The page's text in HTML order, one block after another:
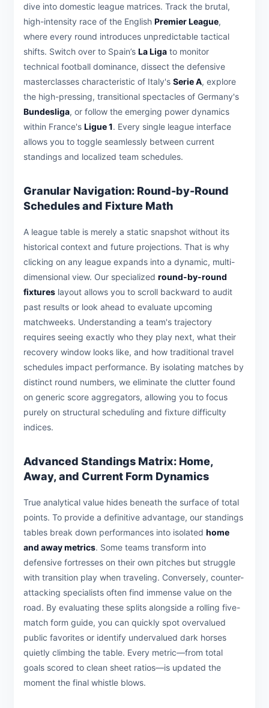
dive into domestic league matrices. Track the brutal,
high-intensity race of the English Premier League,
where every round introduces unpredictable tactical
shifts. Switch over to Spain’s La Liga to monitor
technical football dominance, dissect the defensive
masterclasses characteristic of Italy's Serie A, explore
the high-pressing, transitional spectacles of Germany's
Bundesliga, or follow the emerging power dynamics
within France's Ligue 1. Every single league interface
allows you to toggle seamlessly between current
standings and localized team schedules.
Granular Navigation: Round-by-Round
Schedules and Fixture Math
A league table is merely a static snapshot without its
historical context and future projections. That is why
clicking on any league expands into a dynamic, multi-
dimensional view. Our specialized round-by-round
fixtures layout allows you to scroll backward to audit
past results or look ahead to evaluate upcoming
matchweeks. Understanding a team's trajectory
requires seeing exactly who they play next, what their
recovery window looks like, and how traditional travel
schedules impact performance. By isolating matches by
distinct round numbers, we eliminate the clutter found
on generic score aggregators, allowing you to focus
purely on structural scheduling and fixture difficulty
indices.
Advanced Standings Matrix: Home,
Away, and Current Form Dynamics
True analytical value hides beneath the surface of total
points. To provide a definitive advantage, our standings
tables break down performances into isolated home
and away metrics. Some teams transform into
defensive fortresses on their own pitches but struggle
with transition play when traveling. Conversely, counter-
attacking specialists often find immense value on the
road. By evaluating these splits alongside a rolling five-
match form guide, you can quickly spot overvalued
public favorites or identify undervalued dark horses
quietly climbing the table. Every metric—from total
goals scored to clean sheet ratios—is updated the
moment the final whistle blows.